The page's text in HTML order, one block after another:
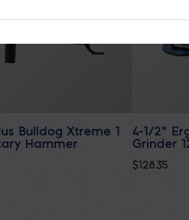
Bulldog Xtreme 1
Hammer
4-1/2"
Grinder
$128.35